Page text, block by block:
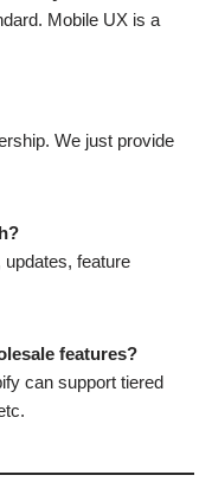
Mobile UX is a
We just provide
feature
features?
can support tiered